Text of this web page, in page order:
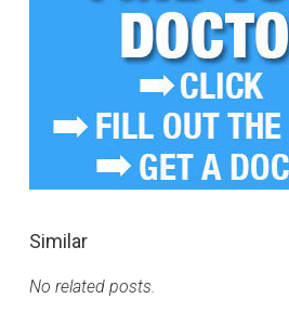
Similar
No related posts.